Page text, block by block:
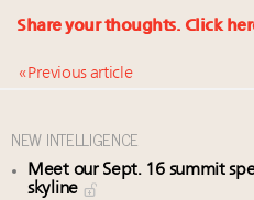
Share your thoughts. Click
« Previous article
NEW INTELLIGENCE
Meet our Sept. 16 summit
skyline